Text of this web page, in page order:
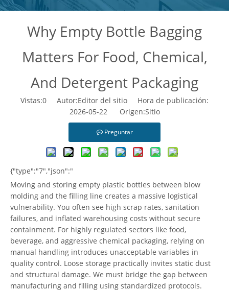
Why Empty Bottle Bagging
Matters For Food, Chemical,
And Detergent Packaging
Vistas:0 Autor:Editor del sitio Hora de publicación:
2026-05-22 Origen:Sitio
Preguntar
{"type":"7","json":"
Moving and storing empty plastic bottles between blow
molding and the filling line creates a massive logistical
vulnerability. You often see high scrap rates, sanitation
failures, and inflated warehousing costs without secure
containment. For highly regulated sectors like food,
beverage, and aggressive chemical packaging, relying on
manual handling introduces unacceptable variables in
quality control. Loose storage practically invites static dust
and structural damage. We must bridge the gap between
manufacturing and filling using standardized protocols.